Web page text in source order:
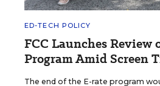
ED-TECH POLICY
FCC Launches Review
Program Amid Screen
The end of the E-rate program